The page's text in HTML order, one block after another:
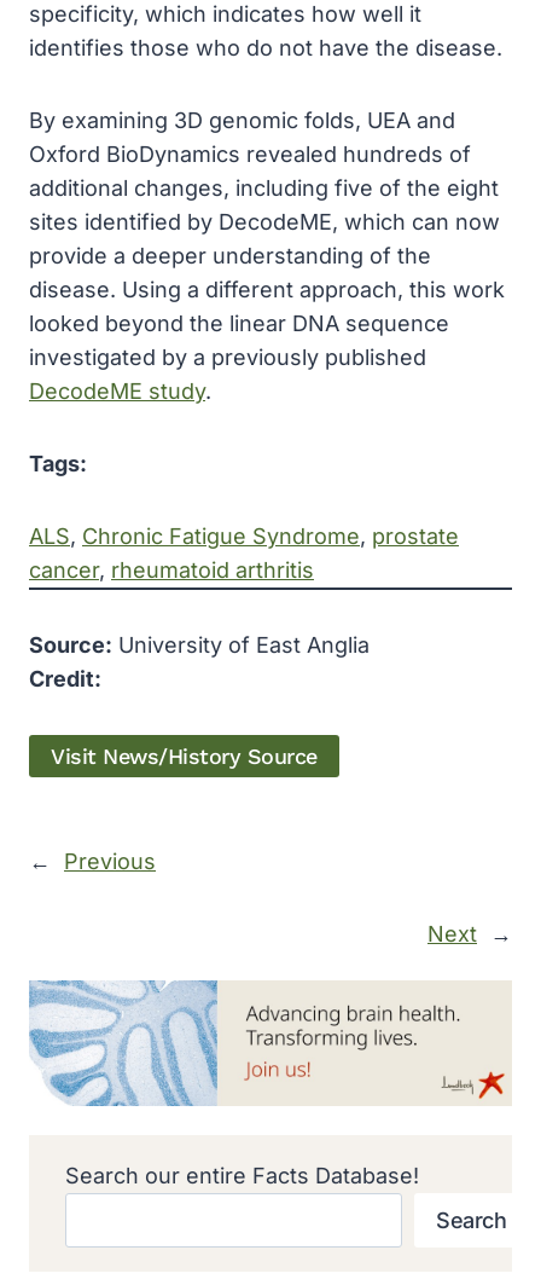
specificity, which indicates how well it
identifies those who do not have the disease.
By examining 3D genomic folds, UEA and
Oxford BioDynamics revealed hundreds of
additional changes, including five of the eight
sites identified by DecodeME, which can now
provide a deeper understanding of the
disease. Using a different approach, this work
looked beyond the linear DNA sequence
investigated by a previously published
DecodeME study.
Tags:
ALS, Chronic Fatigue Syndrome, prostate
cancer, rheumatoid arthritis
Source: University of East Anglia
Credit:
Visit News/History Source
← Previous
Next →
Search our entire Facts Database!
Search